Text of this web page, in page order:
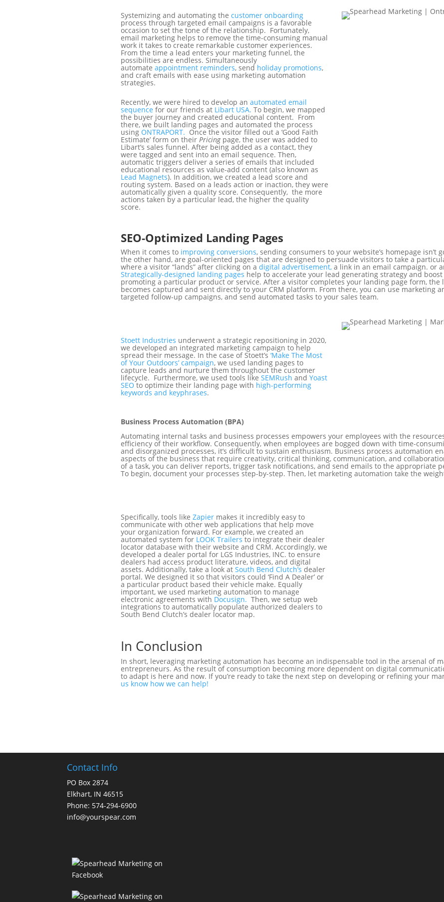
Systemizing and automating the customer onboarding
process through targeted email campaigns is a favorable
occasion to set the tone of the relationship. Fortunately,
email marketing helps to remove the time-consuming manual
work it takes to create remarkable customer experiences.
From the time a lead enters your marketing funnel, the
possibilities are endless. Simultaneously
automate appointment reminders, send holiday promotions,
and craft emails with ease using marketing automation
strategies.
Recently, we were hired to develop an automated email
sequence for our friends at Libart USA. To begin, we mapped
the buyer journey and created educational content. From
there, we built landing pages and automated the process
using ONTRAPORT. Once the visitor filled out a ‘Good Faith
Estimate’ form on their Pricing page, the user was added to
Libart’s sales funnel. After being added as a contact, they
were tagged and sent into an email sequence. Then,
automatic triggers deliver a series of emails that included
educational resources as value-add content (also known as
Lead Magnets). In addition, we created a lead score and
routing system. Based on a leads action or inaction, they were
automatically given a quality score. Consequently, the more
actions taken by a particular lead, the higher the quality
score.
SEO-Optimized Landing Pages
When it comes to improving conversions, sending consumers to your website’s homepage isn’t
the other hand, are goal-oriented pages that are designed to persuade visitors to take a
where a visitor “lands” after clicking on a digital advertisement, a link in an email campaign. or
Strategically-designed landing pages help to accelerate your lead generating strategy and
promoting a particular product or service. After a visitor completes your landing page form, the
becomes captured and sent directly to your CRM platform. From there, you can use marketing
targeted follow-up campaigns, and send automated tasks to your sales team.
Stoett Industries underwent a strategic repositioning in 2020,
we developed an integrated marketing campaign to help
spread their message. In the case of Stoett’s ‘Make The Most
of Your Outdoors’ campaign, we used landing pages to
capture leads and nurture them throughout the customer
lifecycle. Furthermore, we used tools like SEMRush and Yoast
SEOto optimize their landing page with high-performing
keywords and keyphrases.
Business Process Automation (BPA)
Automating internal tasks and business processes empowers your employees with the
efficiency of their workflow. Consequently, when employees are bogged down with time-
and disorganized processes, it’s difficult to sustain enthusiasm. Business process automation
aspects of the business that require creativity, critical thinking, communication, and
of a task, you can deliver reports, trigger task notifications, and send emails to the appropriate
To begin, document your processes step-by-step. Then, let marketing automation take the
Specifically, tools like Zapiermakes it incredibly easy to
communicate with other web applications that help move
your organization forward. For example, we created an
automated system for LOOK Trailersto integrate their dealer
locator database with their website and CRM. Accordingly, we
developed a dealer portal for LGS Industries, INC. to ensure
dealers had access product literature, videos, and digital
assets. Additionally, take a look at South Bend Clutch’s dealer
portal. We designed it so that visitors could ‘Find A Dealer’ or
a particular product based their vehicle make. Equally
important, we used marketing automation to manage
electronic agreements with Docusign. Then, we setup web
integrations to automatically populate authorized dealers to
South Bend Clutch’s dealer locator map.
In Conclusion
In short, leveraging marketing automation has become an indispensable tool in the arsenal of
entrepreneurs. As the result of consumption becoming more dependent on digital
to adapt is here and now. If you’re ready to take the next step on developing or refining your
us know how we can help!
Contact Info
PO Box 2874
Elkhart, IN 46515
Phone: 574-294-6900
info@yourspear.com